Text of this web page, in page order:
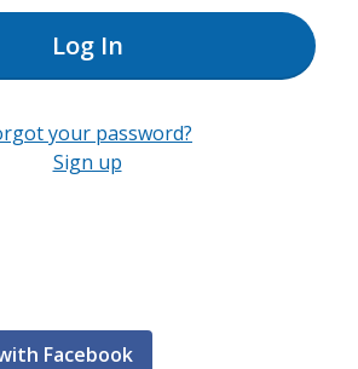
Log In
your password?
Sign up
Facebook